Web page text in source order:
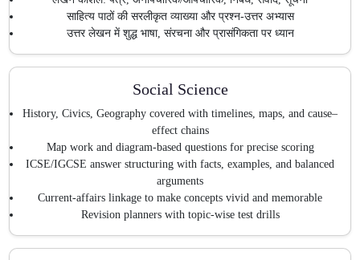
साहित्य पाठों की सरलीकृत व्याख्या और प्रश्न-उत्तर अभ्यास
उत्तर लेखन में शुद्ध भाषा, संरचना और प्रासंगिकता पर ध्यान
Social Science
History, Civics, Geography covered with timelines, maps, and cause–
effect chains
Map work and diagram-based questions for precise scoring
ICSE/IGCSE answer structuring with facts, examples, and balanced
arguments
Current-affairs linkage to make concepts vivid and memorable
Revision planners with topic-wise test drills